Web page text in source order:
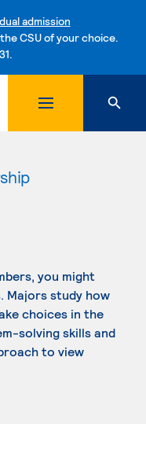
admission
CSU of your choice.
to content
you might
Majors study how
choices in the
solving skills and
to view